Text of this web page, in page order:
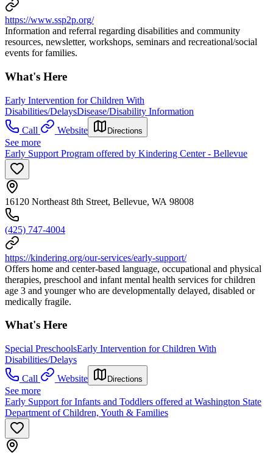
https://www.ssp2p.org/
Information and referral regarding disabilities and community
resources, newsletter, workshops, seminars and recreational/social
events for families.
What's Here
Early Intervention for Children With
Disabilities/DelaysDisease/Disability Information
Call
Website Directions
See more
Early Support Program offered by Kindering Center - Bellevue
16120 Northeast 8th Street, Bellevue, WA 98008
(425) 747-4004
https://kindering.org/our-services/early-support/
Offers home and center-based language, occupational and physical
therapies, preschool and infant mental health services for children
age 3 and younger who are developmentally delayed, disabled or
medically fragile.
What's Here
Special PreschoolsEarly Intervention for Children With
Disabilities/Delays
Call
Website Directions
See more
Early Support for Infants and Toddlers offered at Washington State
Department of Children, Youth & Families